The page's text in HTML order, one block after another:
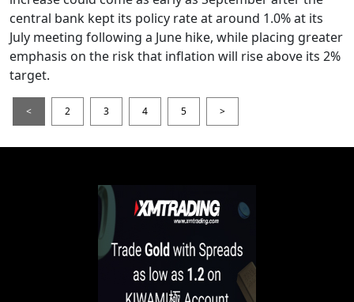
central bank kept its policy rate at around 1.0% at its
July meeting following a June hike, while placing greater
emphasis on the risk that inflation will rise above its 2%
target.
< 2 3 4 5 >